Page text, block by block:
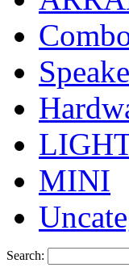
MINI
Search: